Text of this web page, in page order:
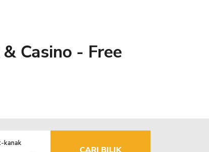
Casino - Free
kanak